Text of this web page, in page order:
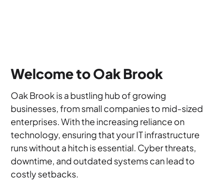
Welcome to Oak Brook
Oak Brook is a bustling hub of growing
businesses, from small companies to mid-sized
enterprises. With the increasing reliance on
technology, ensuring that your IT infrastructure
runs without a hitch is essential. Cyber threats,
downtime, and outdated systems can lead to
costly setbacks.